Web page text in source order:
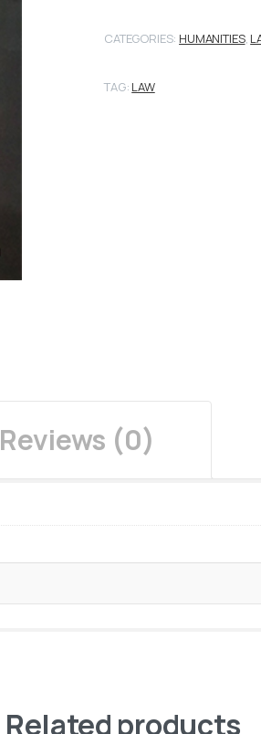
CATEGORIES: HUMANITIES,
TAG: LAW
Reviews (0)
Related products